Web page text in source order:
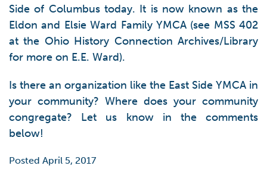
Side of Columbus today. It is now known as the
Eldon and Elsie Ward Family YMCA (see MSS 402
at the Ohio History Connection Archives/Library
for more on E.E. Ward).
Is there an organization like the East Side YMCA in
your community? Where does your community
congregate? Let us know in the comments
below!
Posted April 5, 2017